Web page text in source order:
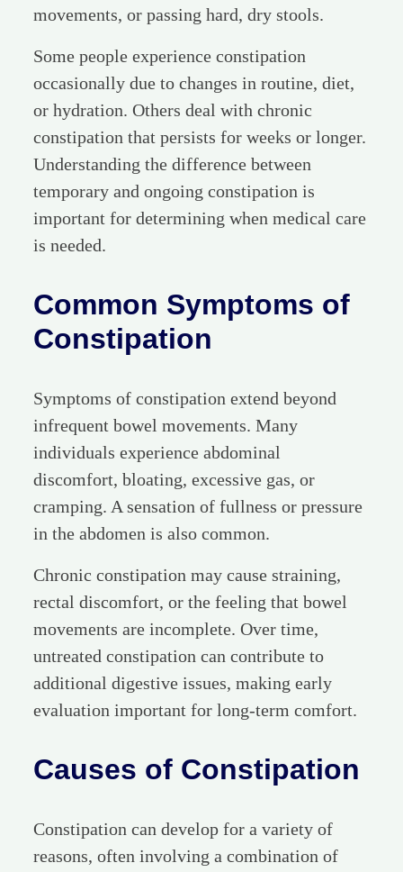
movements, or passing hard, dry stools.
Some people experience constipation
occasionally due to changes in routine, diet,
or hydration. Others deal with chronic
constipation that persists for weeks or longer.
Understanding the difference between
temporary and ongoing constipation is
important for determining when medical care
is needed.
Common Symptoms of
Constipation
Symptoms of constipation extend beyond
infrequent bowel movements. Many
individuals experience abdominal
discomfort, bloating, excessive gas, or
cramping. A sensation of fullness or pressure
in the abdomen is also common.
Chronic constipation may cause straining,
rectal discomfort, or the feeling that bowel
movements are incomplete. Over time,
untreated constipation can contribute to
additional digestive issues, making early
evaluation important for long-term comfort.
Causes of Constipation
Constipation can develop for a variety of
reasons, often involving a combination of